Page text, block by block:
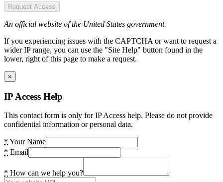
Request Access
An official website of the United States government.
If you experiencing issues with the CAPTCHA or want to request a
wider IP range, you can use the "Site Help" button found in the
lower, right of this page to make a request.
×
IP Access Help
This contact form is only for IP Access help. Please do not provide
confidential information or personal data.
* Your Name
* Email
* How can we help you?